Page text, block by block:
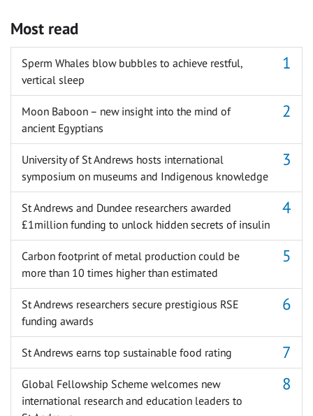
Most read
Sperm Whales blow bubbles to achieve restful,
vertical sleep
Moon Baboon – new insight into the mind of
ancient Egyptians
University of St Andrews hosts international
symposium on museums and Indigenous knowledge
St Andrews and Dundee researchers awarded
£1million funding to unlock hidden secrets of insulin
Carbon footprint of metal production could be
more than 10 times higher than estimated
St Andrews researchers secure prestigious RSE
funding awards
St Andrews earns top sustainable food rating
Global Fellowship Scheme welcomes new
international research and education leaders to